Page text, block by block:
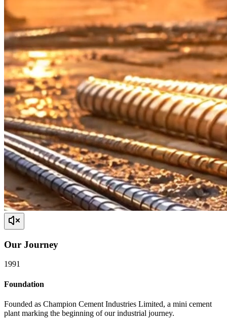
Our Journey
1991
Foundation
Founded as Champion Cement Industries Limited, a mini cement
plant marking the beginning of our industrial journey.